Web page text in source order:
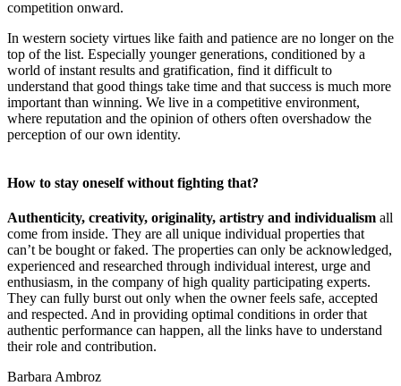
competition onward.
In western society virtues like faith and patience are no longer on the
top of the list. Especially younger generations, conditioned by a
world of instant results and gratification, find it difficult to
understand that good things take time and that success is much more
important than winning. We live in a competitive environment,
where reputation and the opinion of others often overshadow the
perception of our own identity.
How to stay oneself without fighting that?
Authenticity, creativity, originality, artistry and individualism all
come from inside. They are all unique individual properties that
can’t be bought or faked. The properties can only be acknowledged,
experienced and researched through individual interest, urge and
enthusiasm, in the company of high quality participating experts.
They can fully burst out only when the owner feels safe, accepted
and respected. And in providing optimal conditions in order that
authentic performance can happen, all the links have to understand
their role and contribution.
Barbara Ambroz